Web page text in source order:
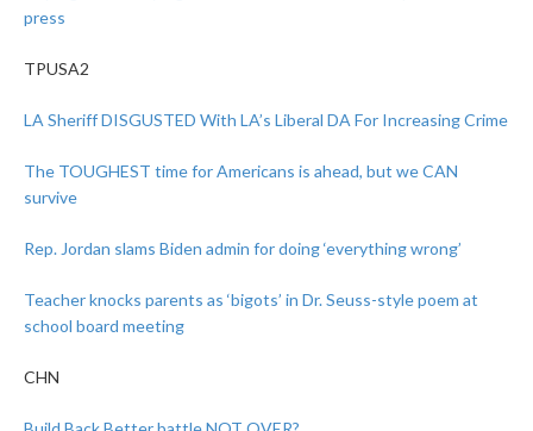
press
TPUSA2
LA Sheriff DISGUSTED With LA’s Liberal DA For Increasing Crime
The TOUGHEST time for Americans is ahead, but we CAN
survive
Rep. Jordan slams Biden admin for doing ‘everything wrong’
Teacher knocks parents as ‘bigots’ in Dr. Seuss-style poem at
school board meeting
CHN